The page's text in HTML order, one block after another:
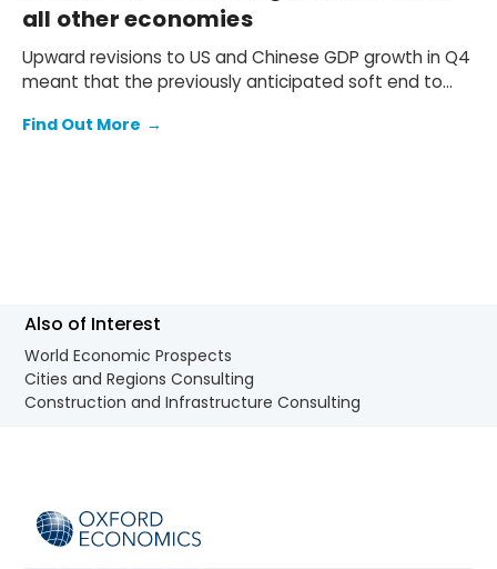
all other economies
Upward revisions to US and Chinese GDP growth in Q4
meant that the previously anticipated soft end to
Find Out More →
Also of Interest
World Economic Prospects
Cities and Regions Consulting
Construction and Infrastructure Consulting